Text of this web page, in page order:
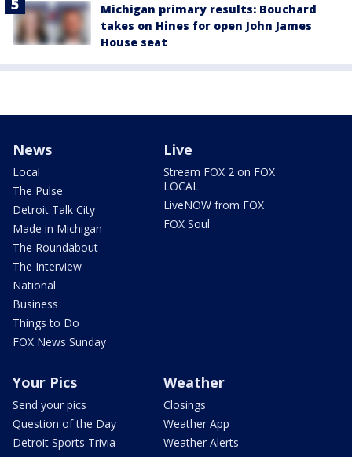
Michigan primary results: Bouchard
takes on Hines for open John James
House seat
News
Local
The Pulse
Detroit Talk City
Made in Michigan
The Roundabout
The Interview
National
Business
Things to Do
FOX News Sunday
Live
Stream FOX 2 on FOX
LOCAL
LiveNOW from FOX
FOX Soul
Your Pics
Send your pics
Question of the Day
Detroit Sports Trivia
Weather
Closings
Weather App
Weather Alerts